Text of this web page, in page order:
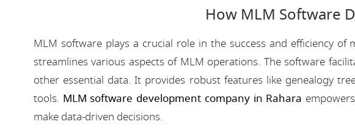
How MLM Software
MLM software plays a crucial role in the success and efficiency
streamlines various aspects of MLM operations. The software
other essential data. It provides robust features like genealogy
tools. MLM software development company in Rahara
make data-driven decisions.